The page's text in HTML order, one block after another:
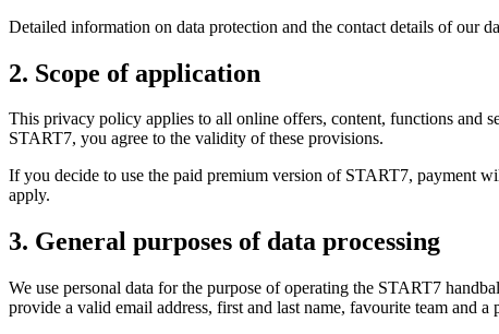
Detailed information on data protection and the contact details of our
2. Scope of application
This privacy policy applies to all online offers, content, functions and
START7, you agree to the validity of these provisions.
If you decide to use the paid premium version of START7, payment
apply.
3. General purposes of data processing
We use personal data for the purpose of operating the START7
provide a valid email address, first and last name, favourite team and